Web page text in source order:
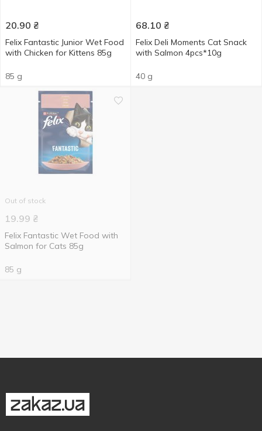
20.90 ₴
Felix Fantastic Junior Wet Food
with Chicken for Kittens 85g
85 g
68.10 ₴
Felix Deli Moments Cat Snack
with Salmon 4pcs*10g
40 g
Out of stock
19.99 ₴
Felix Fantastic Wet Food with
Salmon for Cats 85g
85 g